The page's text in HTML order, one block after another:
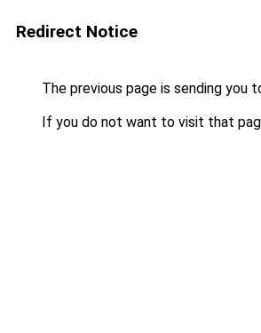
Redirect Notice
The previous page is sending you
If you do not want to visit that